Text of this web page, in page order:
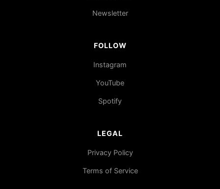
Newsletter
FOLLOW
Instagram
YouTube
Spotify
LEGAL
Privacy Policy
Terms of Service